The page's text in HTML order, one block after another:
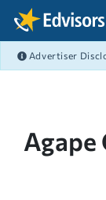
Skip Navigation
Advertiser
Agape